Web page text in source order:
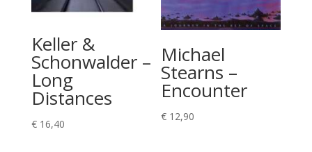
Keller &
Schonwalder –
Long
Distances
€16,40
Michael
Stearns –
Encounter
€ 12,90